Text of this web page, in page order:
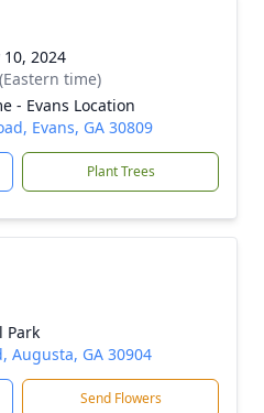
2024
time)
- Evans Location
Evans, GA 30809
Plant Trees
Park
Augusta, GA 30904
Send Flowers